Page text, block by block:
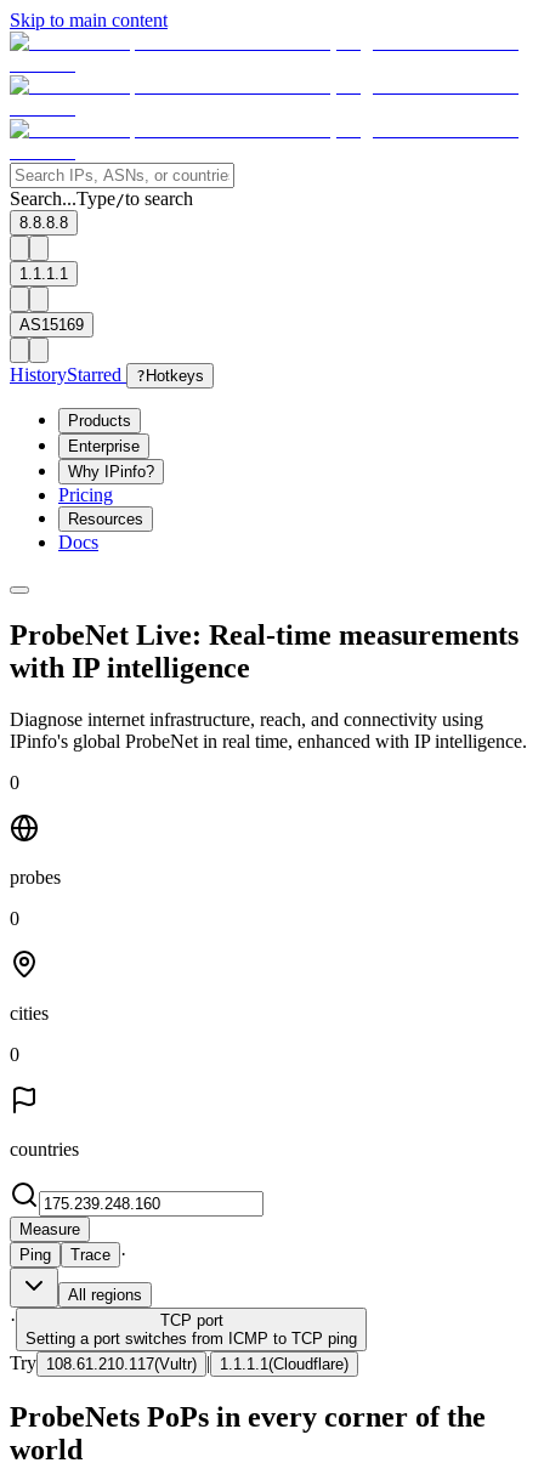
Skip to main content
Search...Type/to search
8.8.8.8
1.1.1.1
AS15169
HistoryStarred ? Hotkeys
Products
Enterprise
Why IPinfo?
Pricing
Resources
Docs
ProbeNet Live: Real-time measurements
with IP intelligence
Diagnose internet infrastructure, reach, and connectivity using
IPinfo's global ProbeNet in real time, enhanced with IP intelligence.
0
probes
0
cities
0
countries
Measure
Ping
Trace ·
All regions
· TCP port
Setting a port switches from ICMP to TCP ping
Try 108.61.210.117(Vultr) | 1.1.1.1 (Cloudflare)
ProbeNets PoPs in every corner of the
world